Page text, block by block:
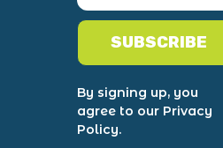
SUBSCRIBE
By signing up, you
agree to our Privacy
Policy.